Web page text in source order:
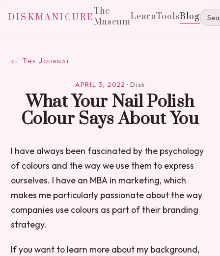
DISKMANICURE
The
MuseumLearnToolsBlog
← The Journal
APRIL 3, 2022 ·Disk
What Your Nail Polish
Colour Says About You
I have always been fascinated by the psychology
of colours and the way we use them to express
ourselves. I have an MBA in marketing, which
makes me particularly passionate about the way
companies use colours as part of their branding
strategy.
If you want to learn more about my background,